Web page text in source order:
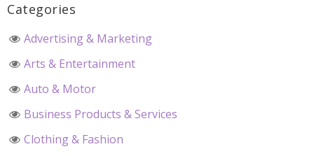
Categories
Advertising & Marketing
Arts & Entertainment
Auto & Motor
Business Products & Services
Clothing & Fashion